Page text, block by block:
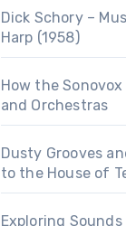
Dick Schory –
Harp (1958)
How the
and Orchestras
Dusty Grooves
to the House of
Exploring